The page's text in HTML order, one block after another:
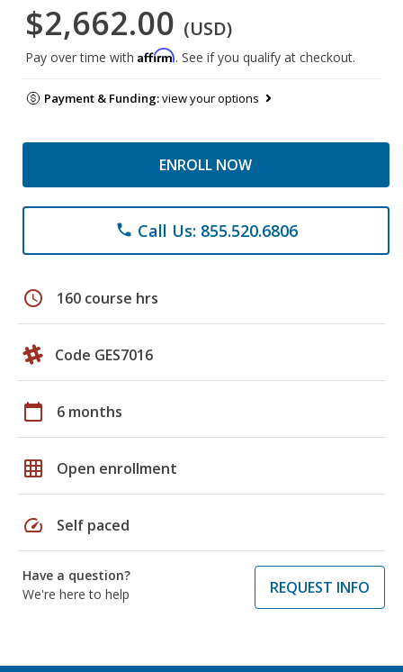
$2,662.00 (USD)
Pay over time with Affirm. See if you qualify at checkout.
Payment & Funding:view your options
ENROLL NOW
phone Call Us: 855.520.6806
schedule 160 course hrs
Code GES7016
calendar_today 6 months
grid_on Open enrollment
speed Self paced
Have a question?
We're here to help
REQUEST INFO